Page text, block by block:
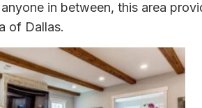
in between, this area
of Dallas.